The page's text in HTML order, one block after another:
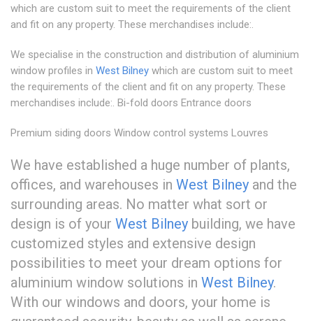
which are custom suit to meet the requirements of the client
and fit on any property. These merchandises include:.
We specialise in the construction and distribution of aluminium
window profiles in West Bilney which are custom suit to meet
the requirements of the client and fit on any property. These
merchandises include:. Bi-fold doors Entrance doors
Premium siding doors Window control systems Louvres
We have established a huge number of plants,
offices, and warehouses in West Bilney and the
surrounding areas. No matter what sort or
design is of your West Bilney building, we have
customized styles and extensive design
possibilities to meet your dream options for
aluminium window solutions in West Bilney.
With our windows and doors, your home is